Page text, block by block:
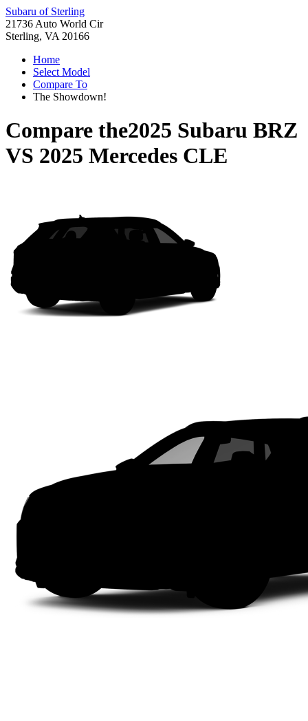
Subaru of Sterling
21736 Auto World Cir
Sterling, VA 20166
Home
Select Model
Compare To
The Showdown!
Compare the2025 Subaru BRZ
VS 2025 Mercedes CLE